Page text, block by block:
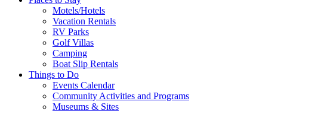
Motels/Hotels
Vacation Rentals
RV Parks
Golf Villas
Camping
Boat Slip Rentals
Things to Do
Events Calendar
Community Activities and Programs
Museums & Sites